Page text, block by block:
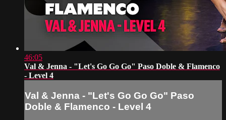
46:05
Val & Jenna - "Let's Go Go Go" Paso Doble & Flamenco
- Level 4
Val & Jenna - "Let's Go Go Go" Paso
Doble & Flamenco - Level 4